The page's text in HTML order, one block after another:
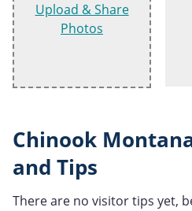
Upload & Share
Photos
Chinook
and Tips
There are no visitor tips yet,